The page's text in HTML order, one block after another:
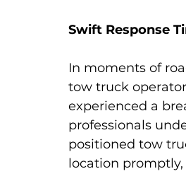
Swift Response
In moments of
tow truck
experienced a
professionals
positioned tow
location